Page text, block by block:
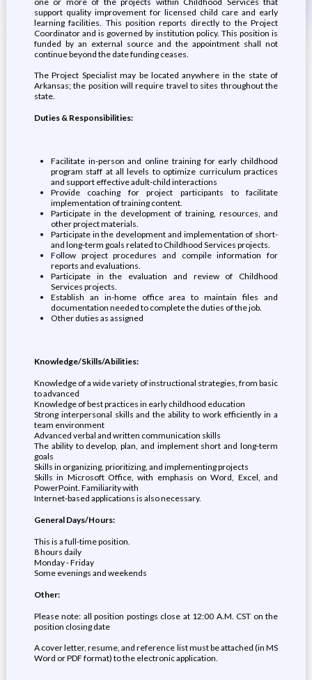
support quality improvement for licensed child care and early
learning facilities. This position reports directly to the Project
Coordinator and is governed by institution policy. This position is
funded by an external source and the appointment shall not
continue beyond the date funding ceases.
The Project Specialist may be located anywhere in the state of
Arkansas; the position will require travel to sites throughout the
state.
Duties & Responsibilities:
Facilitate in-person and online training for early childhood
program staff at all levels to optimize curriculum practices
and support effective adult-child interactions
Provide coaching for project participants to facilitate
implementation of training content.
Participate in the development of training, resources, and
other project materials.
Participate in the development and implementation of short-
and long-term goals related to Childhood Services projects.
Follow project procedures and compile information for
reports and evaluations.
Participate in the evaluation and review of Childhood
Services projects.
Establish an in-home office area to maintain files and
documentation needed to complete the duties of the job.
Other duties as assigned
Knowledge/Skills/Abilities:
Knowledge of a wide variety of instructional strategies, from basic
to advanced
Knowledge of best practices in early childhood education
Strong interpersonal skills and the ability to work efficiently in a
team environment
Advanced verbal and written communication skills
The ability to develop, plan, and implement short and long-term
goals
Skills in organizing, prioritizing, and implementing projects
Skills in Microsoft Office, with emphasis on Word, Excel, and
PowerPoint. Familiarity with
Internet-based applications is also necessary.
General Days/Hours:
This is a full-time position.
8 hours daily
Monday - Friday
Some evenings and weekends
Other:
Please note: all position postings close at 12:00 A.M. CST on the
position closing date
A cover letter, resume, and reference list must be attached (in MS
Word or PDF format) to the electronic application.